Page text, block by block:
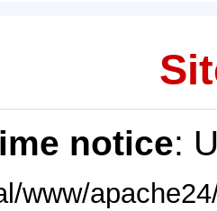
notice:
www/